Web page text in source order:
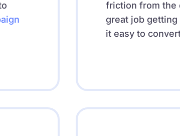
friction from the
great job
it easy to